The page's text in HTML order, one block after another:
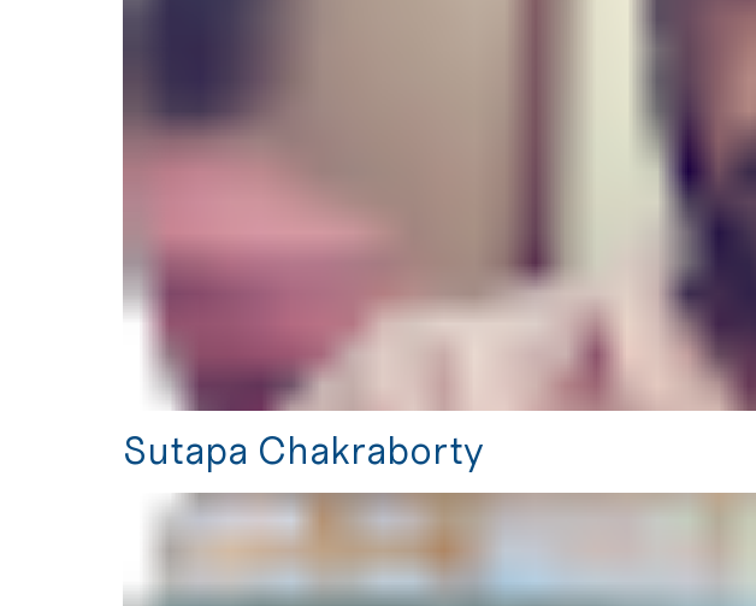
Sutapa Chakraborty